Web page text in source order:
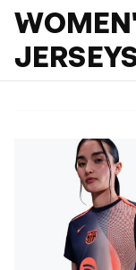
WOMEN'S LALIGA